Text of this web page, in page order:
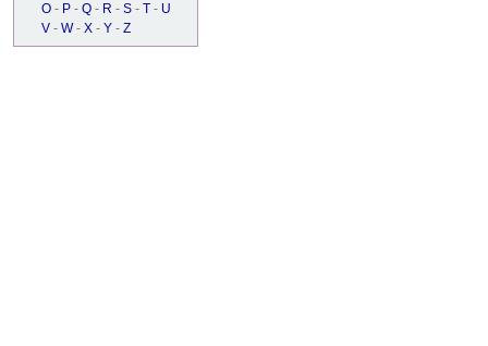
O - P - Q - R - S - T - U
V - W - X - Y - Z